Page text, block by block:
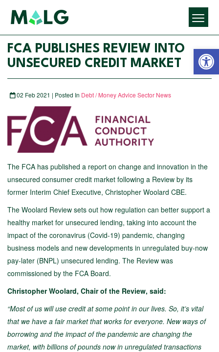
FCA PUBLISHES REVIEW INTO
UNSECURED CREDIT MARKET
02 Feb 2021 | Posted In Debt / Money Advice Sector News
The FCA has published a report on change and innovation in the
unsecured consumer credit market following a Review by its
former Interim Chief Executive, Christopher Woolard CBE.
The Woolard Review sets out how regulation can better support a
healthy market for unsecured lending, taking into account the
impact of the coronavirus (Covid-19) pandemic, changing
business models and new developments in unregulated buy-now
pay-later (BNPL) unsecured lending. The Review was
commissioned by the FCA Board.
Christopher Woolard, Chair of the Review, said:
“Most of us will use credit at some point in our lives. So, it’s vital
that we have a fair market that works for everyone. New ways of
borrowing and the impact of the pandemic are changing the
market, with billions of pounds now in unregulated transactions